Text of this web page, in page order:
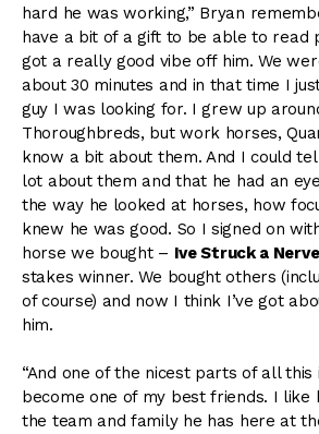
hard he was working,” Bryan
have a bit of a gift to be able to read
got a really good vibe off him. We
about 30 minutes and in that time I
guy I was looking for. I grew up
Thoroughbreds, but work horses,
know a bit about them. And I could
lot about them and that he had an
the way he looked at horses, how
knew he was good. So I signed on
horse we bought – Ive Struck a Nerve
stakes winner. We bought others
of course) and now I think I’ve got
him.
“And one of the nicest parts of all this
become one of my best friends. I like
the team and family he has here at